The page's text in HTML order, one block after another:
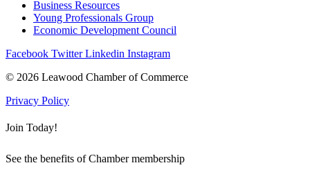
Business Resources
Young Professionals Group
Economic Development Council
Facebook Twitter Linkedin Instagram
© 2026 Leawood Chamber of Commerce
Privacy Policy
Join Today!
See the benefits of Chamber membership